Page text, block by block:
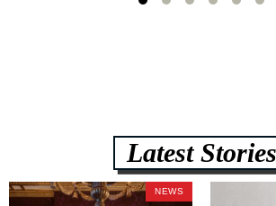
Latest Stories
NEWS